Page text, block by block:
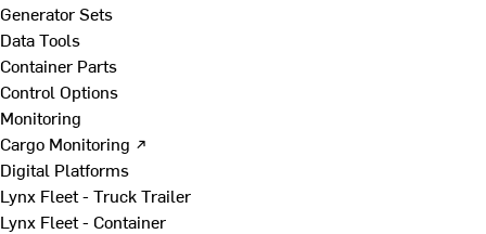
Generator Sets
Data Tools
Container Parts
Control Options
Monitoring
Cargo Monitoring ↗
Digital Platforms
Lynx Fleet - Truck Trailer
Lynx Fleet - Container